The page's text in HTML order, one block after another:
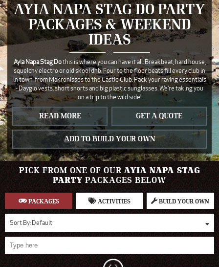
AYIA NAPA STAG DO PARTY
PACKAGES & WEEKEND
IDEAS
Ayia Napa Stag Dothis is where you can have it all: Breakbeat, hard house,
squelchy electro or old skool dnb. Four to the floor beats fill every club in
in town, from Makronissos to the Castle Club. Pack your raving essentials
- Dayglo vests, short shorts and big plastic sunglasses. We're taking you
on a trip to the wild side!
READ MORE GET A QUOTE
ADD TO BUILD YOUR OWN
PICK FROM ONE OF OURAYIA NAPA STAG
PARTY PACKAGES BELOW
PACKAGES ACTIVITIES BUILD YOUR OWN
Sort By:Default